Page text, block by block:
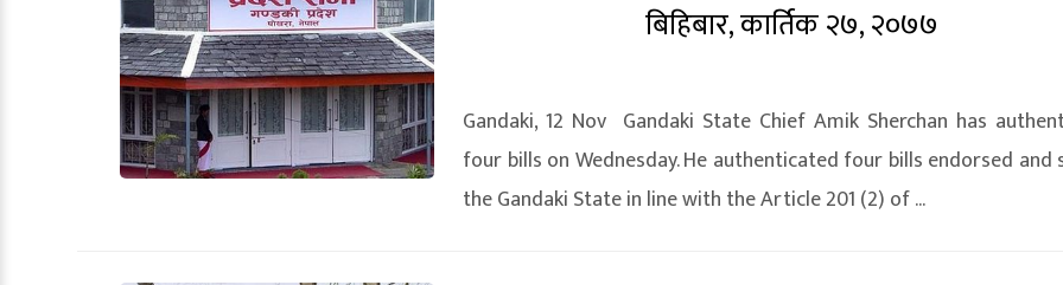
बिहिबार, कार्तिक २७, २०७७
Gandaki, 12 Nov Gandaki State Chief Amik Sherchan has
four bills on Wednesday. He authenticated four bills endorsed and
the Gandaki State in line with the Article 201 (2) of ...